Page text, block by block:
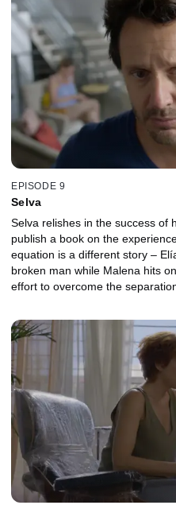
EPISODE 9
Selva
Selva relishes in the success of
publish a book on the
equation is a different story –
broken man while Malena hits
effort to overcome the